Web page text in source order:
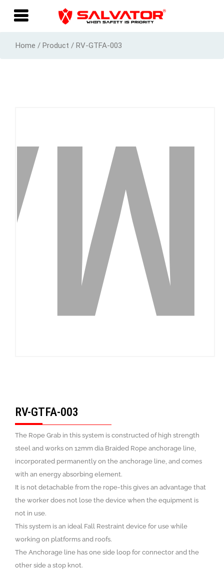
Home / Product / RV-GTFA-003
RV-GTFA-003
The Rope Grab in this system is constructed of high strength
steel and works on 12mm dia Braided Rope anchorage line,
incorporated permanently on the anchorage line, and comes
with an energy absorbing element.
It is not detachable from the rope-this gives an advantage that
the worker does not lose the device when the equipment is
not in use.
This system is an ideal Fall Restraint device for use while
working on platforms and roofs.
The Anchorage line has one side loop for connector and the
other side a stop knot.